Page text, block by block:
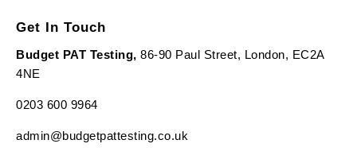
Get In Touch
Budget PAT Testing, 86-90 Paul Street, London, EC2A
4NE
0203 600 9964
admin@budgetpattesting.co.uk